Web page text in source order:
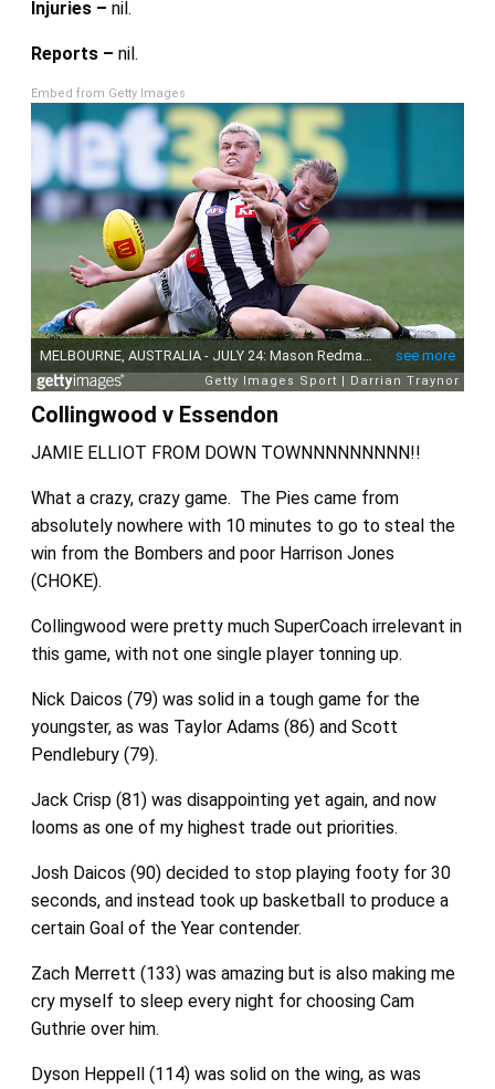
Injuries – nil.
Reports – nil.
Embed from Getty Images
Collingwood v Essendon
JAMIE ELLIOT FROM DOWN TOWNNNNNNNNN!!
What a crazy, crazy game. The Pies came from
absolutely nowhere with 10 minutes to go to steal the
win from the Bombers and poor Harrison Jones
(CHOKE).
Collingwood were pretty much SuperCoach irrelevant in
this game, with not one single player tonning up.
Nick Daicos (79) was solid in a tough game for the
youngster, as was Taylor Adams (86) and Scott
Pendlebury (79).
Jack Crisp (81) was disappointing yet again, and now
looms as one of my highest trade out priorities.
Josh Daicos (90) decided to stop playing footy for 30
seconds, and instead took up basketball to produce a
certain Goal of the Year contender.
Zach Merrett (133) was amazing but is also making me
cry myself to sleep every night for choosing Cam
Guthrie over him.
Dyson Heppell (114) was solid on the wing, as was